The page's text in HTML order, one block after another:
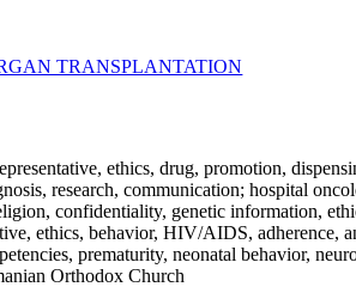
TRANSPLANTATION
ethics, drug, promotion,
research, communication; hospital
confidentiality, genetic information,
ethics, behavior, HIV/AIDS, adherence,
prematurity, neonatal behavior,
Orthodox Church